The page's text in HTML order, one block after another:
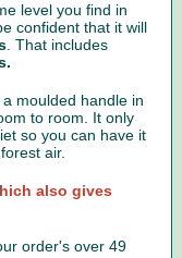
level you find in
confident that it will
. That includes
moulded handle in
to room. It only
so you can have it
air.
also gives
order's over 49